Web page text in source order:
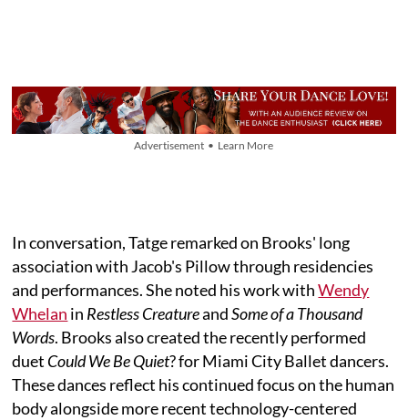
Advertisement • Learn More
In conversation, Tatge remarked on Brooks' long
association with Jacob's Pillow through residencies
and performances. She noted his work withWendy
Whelan in Restless CreatureandSome of a Thousand
Words. Brooks also created the recently performed
duet Could We Be Quiet? for Miami City Ballet dancers.
These dances reflect his continued focus on the human
body alongside more recent technology-centered